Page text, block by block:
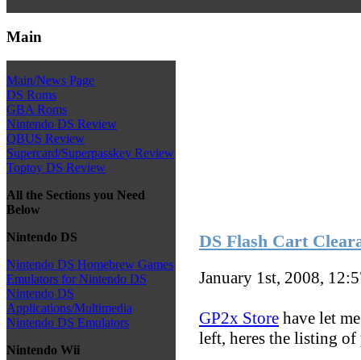
Main
Main/News Page
DS Roms
GBA Roms
Nintendo DS Review
QBUS Review
Supercard/Superpasskey Review
Toptoy DS Review
All the Sections you Need
Below
Nintendo DS
Nintendo DS Homebrew Games
Emulators for Nintendo DS
Nintendo DS
Applications/Multimedia
Nintendo DS Emulators
Nintendo Wii
DS Flash Cart
January 1st, 2008,
GP2x Store have let
left, heres the listing of